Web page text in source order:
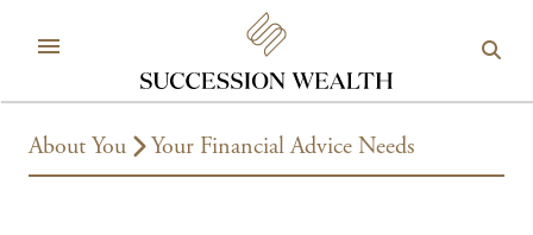
About You Your Financial Advice Needs